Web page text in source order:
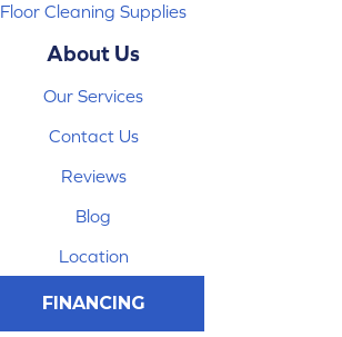
Floor Cleaning Supplies
About Us
Our Services
Contact Us
Reviews
Blog
Location
FINANCING